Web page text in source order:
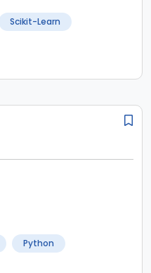
Scikit-Learn
Python